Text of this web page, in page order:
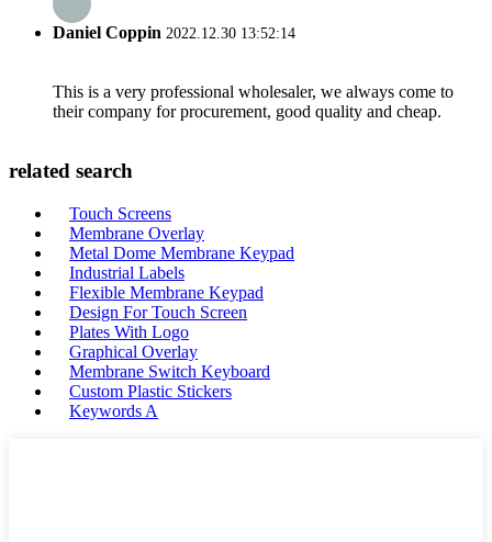
Daniel Coppin 2022.12.30 13:52:14
This is a very professional wholesaler, we always come to
their company for procurement, good quality and cheap.
related search
Touch Screens
Membrane Overlay
Metal Dome Membrane Keypad
Industrial Labels
Flexible Membrane Keypad
Design For Touch Screen
Plates With Logo
Graphical Overlay
Membrane Switch Keyboard
Custom Plastic Stickers
Keywords A